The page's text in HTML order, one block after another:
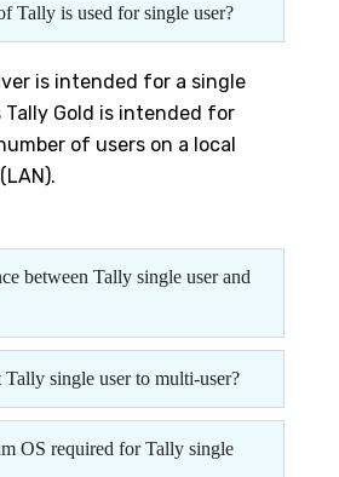
Tally is used for single user?
is intended for a single
Tally Gold is intended for
of users on a local
between Tally single user and
single user to multi-user?
OS required for Tally single